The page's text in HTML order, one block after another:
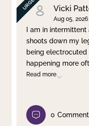
Vicki
Aug 05, 2026
I am in
shoots down my
being electrocuted
happening more
Read more
0